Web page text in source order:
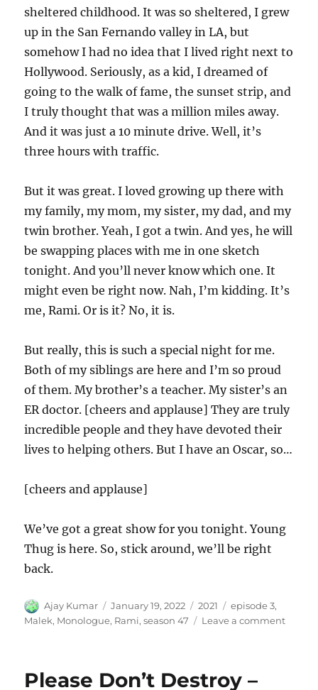
sheltered childhood. It was so sheltered, I grew
up in the San Fernando valley in LA, but
somehow I had no idea that I lived right next to
Hollywood. Seriously, as a kid, I dreamed of
going to the walk of fame, the sunset strip, and
I truly thought that was a million miles away.
And it was just a 10 minute drive. Well, it’s
three hours with traffic.
But it was great. I loved growing up there with
my family, my mom, my sister, my dad, and my
twin brother. Yeah, I got a twin. And yes, he will
be swapping places with me in one sketch
tonight. And you’ll never know which one. It
might even be right now. Nah, I’m kidding. It’s
me, Rami. Or is it? No, it is.
But really, this is such a special night for me.
Both of my siblings are here and I’m so proud
of them. My brother’s a teacher. My sister’s an
ER doctor. [cheers and applause] They are truly
incredible people and they have devoted their
lives to helping others. But I have an Oscar, so…
[cheers and applause]
We’ve got a great show for you tonight. Young
Thug is here. So, stick around, we’ll be right
back.
Author
Ajay Kumar
Posted
on
January 19, 2022 Categories
2021 Tags
episode 3,
Malek, Monologue, Rami,season 47 Leave a commenton
Please Don’t Destroy –